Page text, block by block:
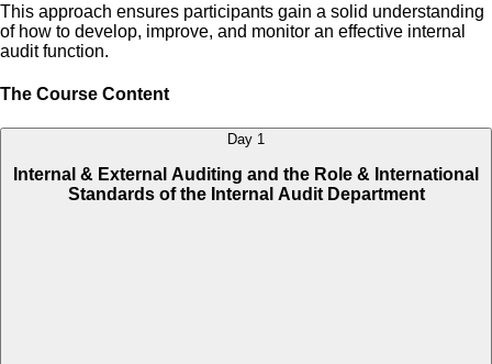
This approach ensures participants gain a solid understanding
of how to develop, improve, and monitor an effective internal
audit function.
The Course Content
Day 1
Internal & External Auditing and the Role & International
Standards of the Internal Audit Department